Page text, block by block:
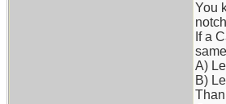
You
If a
A)
B)